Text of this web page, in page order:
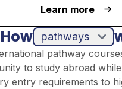
Learn more
How
pathway
to study abroad
entry requirements to